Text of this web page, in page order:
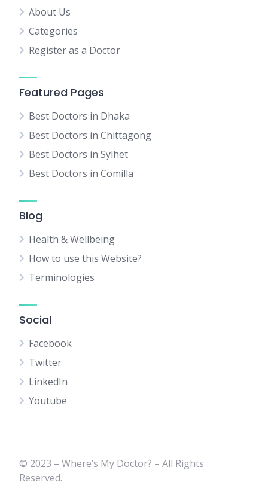
About Us
Categories
Register as a Doctor
Featured Pages
Best Doctors in Dhaka
Best Doctors in Chittagong
Best Doctors in Sylhet
Best Doctors in Comilla
Blog
Health & Wellbeing
How to use this Website?
Terminologies
Social
Facebook
Twitter
LinkedIn
Youtube
© 2023 – Where’s My Doctor? – All Rights
Reserved.